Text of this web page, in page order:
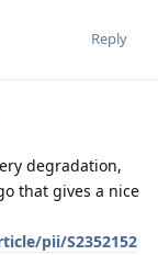
Reply
degradation,
that gives a nice
pii/S2352152